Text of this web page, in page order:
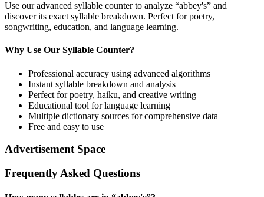
Use our advanced syllable counter to analyze “abbey's” and
discover its exact syllable breakdown. Perfect for poetry,
songwriting, education, and language learning.
Why Use Our Syllable Counter?
Professional accuracy using advanced algorithms
Instant syllable breakdown and analysis
Perfect for poetry, haiku, and creative writing
Educational tool for language learning
Multiple dictionary sources for comprehensive data
Free and easy to use
Advertisement Space
Frequently Asked Questions